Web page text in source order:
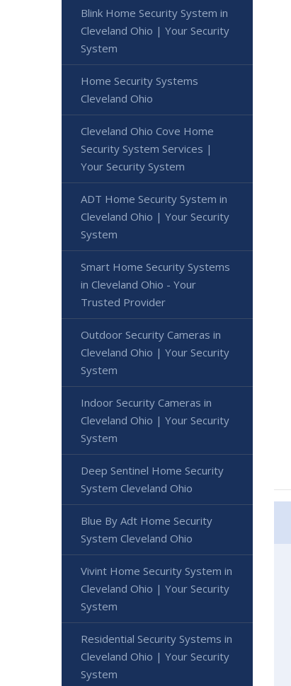
Blink Home Security System in
Cleveland Ohio | Your Security
System
Home Security Systems
Cleveland Ohio
Cleveland Ohio Cove Home
Security System Services |
Your Security System
ADT Home Security System in
Cleveland Ohio | Your Security
System
Smart Home Security Systems
in Cleveland Ohio - Your
Trusted Provider
Outdoor Security Cameras in
Cleveland Ohio | Your Security
System
Indoor Security Cameras in
Cleveland Ohio | Your Security
System
Deep Sentinel Home Security
System Cleveland Ohio
Blue By Adt Home Security
System Cleveland Ohio
Vivint Home Security System in
Cleveland Ohio | Your Security
System
Residential Security Systems in
Cleveland Ohio | Your Security
System